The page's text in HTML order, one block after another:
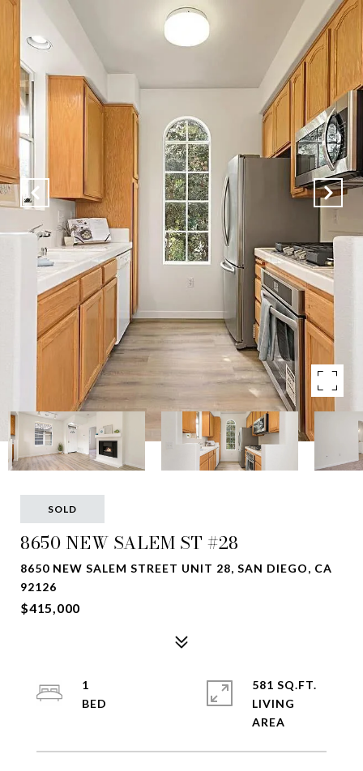
SOLD
8650 NEW SALEM ST #28
8650 NEW SALEM STREET UNIT 28, SAN DIEGO, CA
92126
$415,000
1
581 SQ.FT.
LIVING